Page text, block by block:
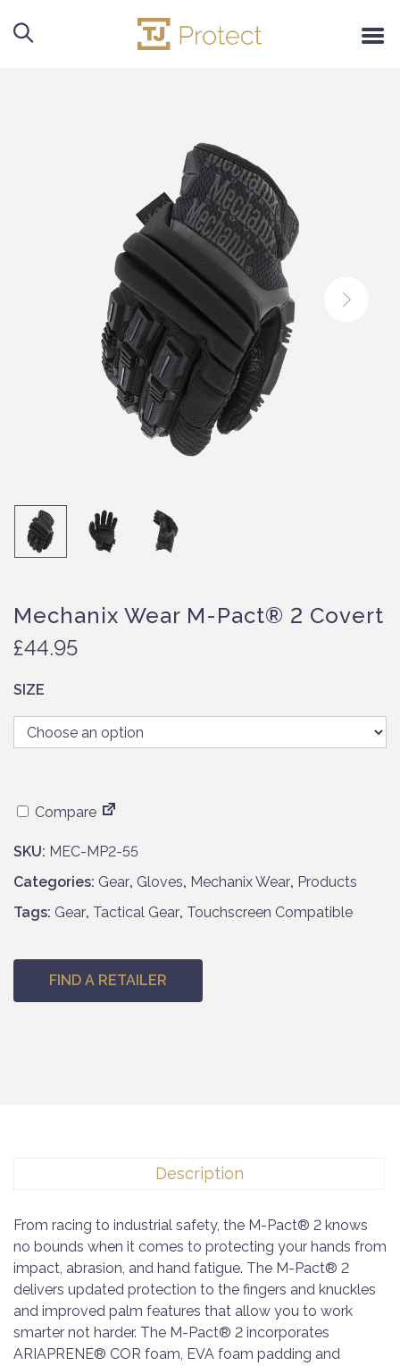
Mechanix Wear M-Pact® 2 Covert
£44.95
SIZE
Compare
SKU: MEC-MP2-55
Categories: Gear, Gloves, Mechanix Wear, Products
Tags: Gear, Tactical Gear, Touchscreen Compatible
FIND A RETAILER
Description
From racing to industrial safety, the M-Pact® 2 knows
no bounds when it comes to protecting your hands from
impact, abrasion, and hand fatigue. The M-Pact® 2
delivers updated protection to the fingers and knuckles
and improved palm features that allow you to work
smarter not harder. The M-Pact® 2 incorporates
ARIAPRENE® COR foam, EVA foam padding and